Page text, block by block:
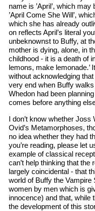
name is ’April’, which
’April Come She Will’,
which she has already
on reflects April’s literal
unbeknownst to Buffy, at
mother is dying, alone, in
childhood - it is a death of
lemons, make
without acknowledging
very end when Buffy
Whedon had been
comes before anything
I don’t know whether
Ovid’s Metamorphoses,
no idea whether they had
you’re reading, please let
example of classical
can’t help thinking that
largely coincidental - that
world of Buffy the Vampire
women by men which is
innocence) and that, while
the development of this